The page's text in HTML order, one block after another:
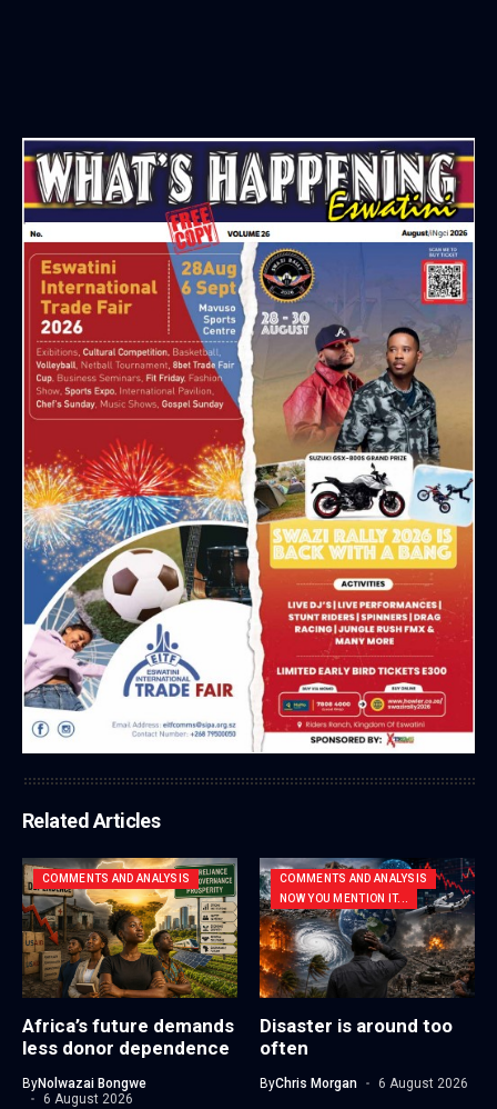
Related Articles
COMMENTS AND ANALYSIS
Africa’s future demands
less donor dependence
ByNolwazai Bongwe
6 August 2026
COMMENTS AND ANALYSIS
NOW YOU MENTION IT...
Disaster is around too
often
ByChris Morgan 6 August 2026